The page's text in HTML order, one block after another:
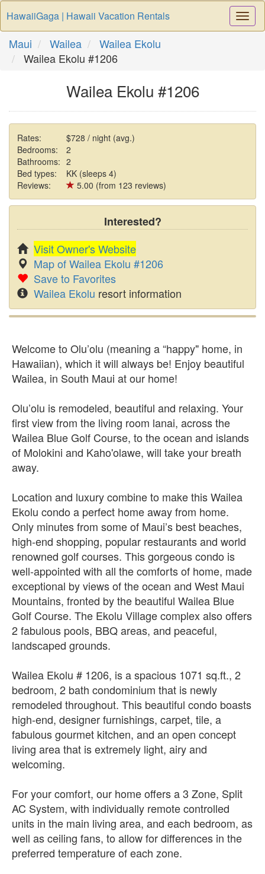
HawaiiGaga | Hawaii Vacation Rentals
Maui Wailea
Wailea Ekolu
Wailea Ekolu #1206
Wailea Ekolu #1206
Rates:
$728 / night (avg.)
Bedrooms:
2
Bathrooms: 2
Bed types:
KK (sleeps 4)
Reviews:
5.00 (from 123 reviews)
Interested?
Visit Owner's Website
Map of Wailea Ekolu #1206
Save to Favorites
Wailea Ekolu resort information
Welcome to Olu’olu (meaning a “happy" home, in
Hawaiian), which it will always be! Enjoy beautiful
Wailea, in South Maui at our home!
Olu’olu is remodeled, beautiful and relaxing. Your
first view from the living room lanai, across the
Wailea Blue Golf Course, to the ocean and islands
of Molokini and Kaho'olawe, will take your breath
away.
Location and luxury combine to make this Wailea
Ekolu condo a perfect home away from home.
Only minutes from some of Maui’s best beaches,
high-end shopping, popular restaurants and world
renowned golf courses. This gorgeous condo is
well-appointed with all the comforts of home, made
exceptional by views of the ocean and West Maui
Mountains, fronted by the beautiful Wailea Blue
Golf Course. The Ekolu Village complex also offers
2 fabulous pools, BBQ areas, and peaceful,
landscaped grounds.
Wailea Ekolu # 1206, is a spacious 1071 sq.ft., 2
bedroom, 2 bath condominium that is newly
remodeled throughout. This beautiful condo boasts
high-end, designer furnishings, carpet, tile, a
fabulous gourmet kitchen, and an open concept
living area that is extremely light, airy and
welcoming.
For your comfort, our home offers a 3 Zone, Split
AC System, with individually remote controlled
units in the main living area, and each bedroom, as
well as ceiling fans, to allow for differences in the
preferred temperature of each zone.